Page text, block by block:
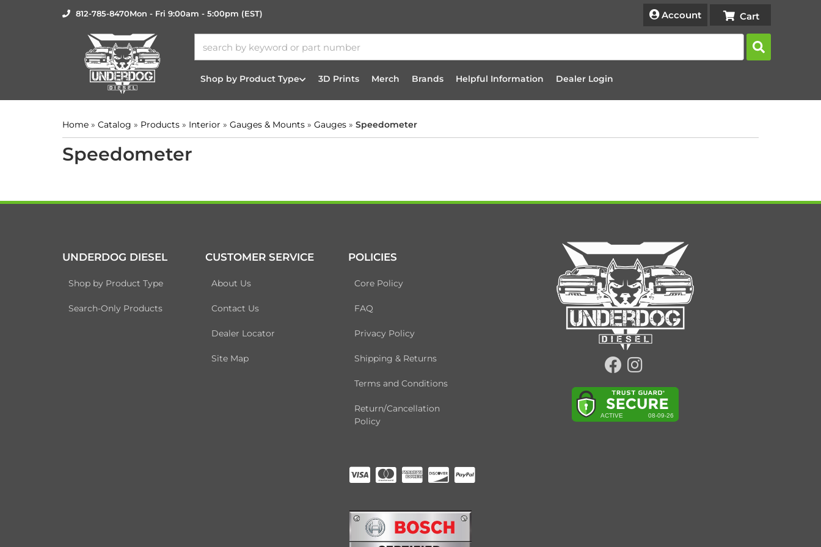
812-785-8470Mon - Fri 9:00am - 5:00pm (EST) Account
Shop by Product Type 3D Prints Merch Brands Helpful Information Dealer Login
Home » Catalog » Products » Interior » Gauges & Mounts » Gauges » Speedometer
Speedometer
UNDERDOG DIESEL
Shop by Product Type
Search-Only Products
CUSTOMER SERVICE
About Us
Contact Us
Dealer Locator
Site Map
POLICIES
Core Policy
FAQ
Privacy Policy
Shipping & Returns
Terms and Conditions
Return/Cancellation
Policy